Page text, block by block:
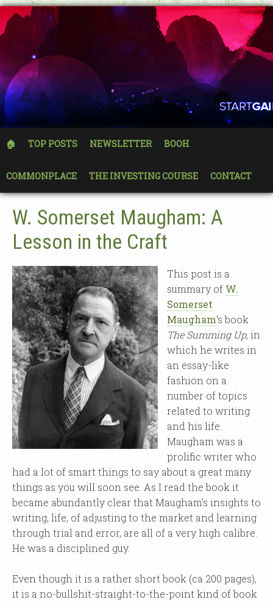
🏠 TOP POSTS NEWSLETTER BOOH
COMMONPLACE THE INVESTING COURSE CONTACT
W. Somerset Maugham: A
Lesson in the Craft
This post is a
summary of W.
Somerset
Maugham‘s book
The Summing Up,in
which he writes in
an essay-like
fashion on a
number of topics
related to writing
and his life.
Maugham was a
prolific writer who
had a lot of smart things to say about a great many
things as you will soon see. As I read the book it
became abundantly clear that Maugham’s insights to
writing, life, of adjusting to the market and learning
through trial and error, are all of a very high calibre.
He was a disciplined guy.
Even though it is a rather short book (ca 200 pages),
it is a no-bullshit-straight-to-the-point kind of book